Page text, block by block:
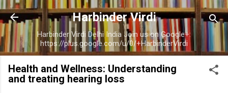
Skip to main content
Harbinder Virdi
Harbinder Virdi Delhi India Join us on Google+:
https://plus.google.com/u/0/+HarbinderVirdi
Health and Wellness: Understanding
and treating hearing loss